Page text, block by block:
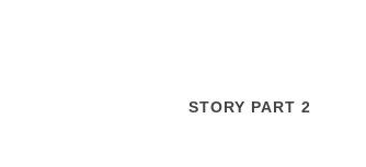
STORY PART 2